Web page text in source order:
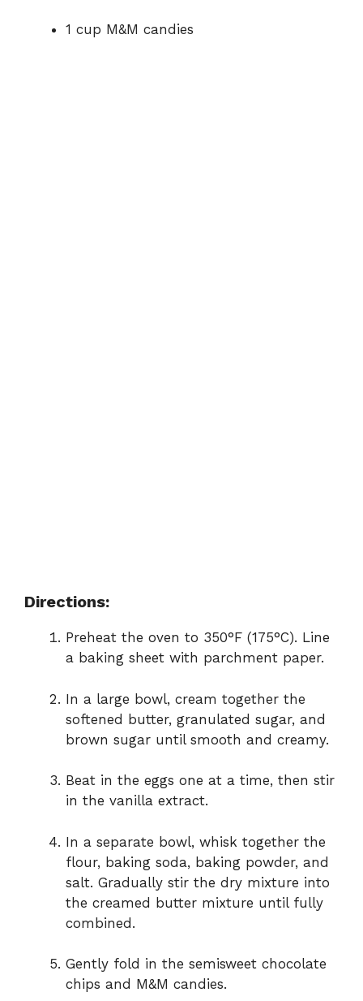
1 cup M&M candies
Directions:
Preheat the oven to 350°F (175°C). Line
a baking sheet with parchment paper.
In a large bowl, cream together the
softened butter, granulated sugar, and
brown sugar until smooth and creamy.
Beat in the eggs one at a time, then stir
in the vanilla extract.
In a separate bowl, whisk together the
flour, baking soda, baking powder, and
salt. Gradually stir the dry mixture into
the creamed butter mixture until fully
combined.
Gently fold in the semisweet chocolate
chips and M&M candies.